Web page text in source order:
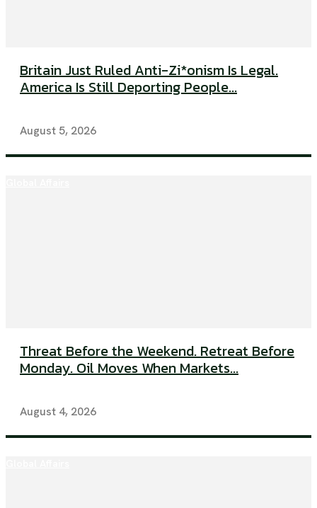
Britain Just Ruled Anti-Zi*onism Is Legal.
America Is Still Deporting People...
August 5, 2026
Threat Before the Weekend. Retreat Before
Monday. Oil Moves When Markets...
August 4, 2026